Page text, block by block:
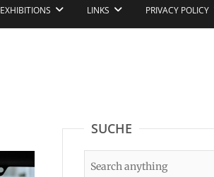
EXHIBITIONS LINKS PRIVACY POLICY
SUCHE